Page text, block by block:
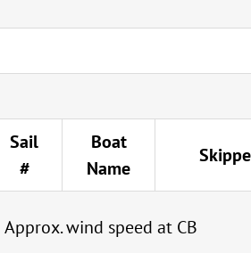
Sail
#
Boat
Name
Approx. wind speed at CB